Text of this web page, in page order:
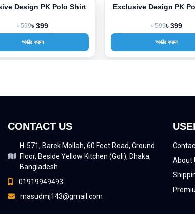
Design PK Polo Shirt
৳ 599৳ 399
অর্ডার করুন
-33%
Exclusive Design PK
৳ 599৳ 399
অর্ডার করুন
CONTACT US
H-571, Barek Mollah, 60 Feet Road, Ground
Floor, Beside Yellow Kitchen (Goli), Dhaka,
Bangladesh
01919949493
masudmj143@gmail.com
About